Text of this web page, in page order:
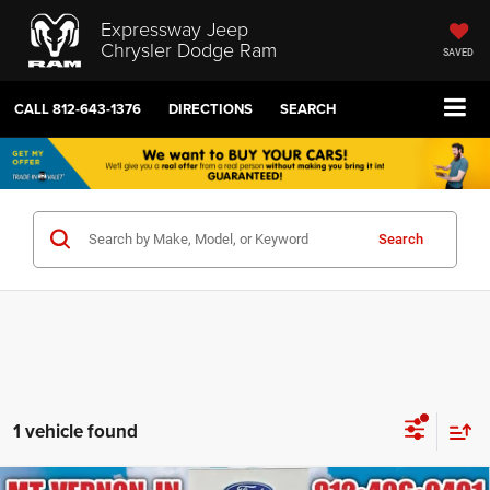
Expressway Jeep
Chrysler Dodge Ram SAVED
CALL812-643-1376 DIRECTIONS SEARCH
Search
1 vehicle found